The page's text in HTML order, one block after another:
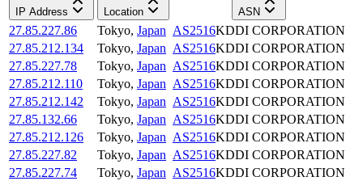
IP Address Location ASN
27.85.227.86 Tokyo, Japan AS2516KDDI CORPORATION
27.85.212.134
Tokyo, Japan AS2516KDDI CORPORATION
27.85.227.78
Tokyo, Japan AS2516KDDI CORPORATION
27.85.212.110
Tokyo, Japan AS2516KDDI CORPORATION
27.85.212.142
Tokyo, Japan AS2516KDDI CORPORATION
27.85.132.66
Tokyo, Japan AS2516KDDI CORPORATION
27.85.212.126
Tokyo, Japan AS2516KDDI CORPORATION
27.85.227.82
Tokyo, Japan AS2516KDDI CORPORATION
27.85.227.74
Tokyo, Japan AS2516KDDI CORPORATION